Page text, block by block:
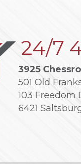
24/7
3925
501 Old
103 Freedom
6421